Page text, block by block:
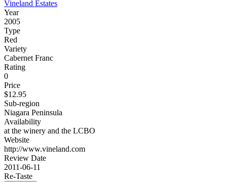
Vineland Estates
Year
2005
Type
Red
Variety
Cabernet Franc
Rating
0
Price
$12.95
Sub-region
Niagara Peninsula
Availability
at the winery and the LCBO
Website
http://www.vineland.com
Review Date
2011-06-11
Re-Taste